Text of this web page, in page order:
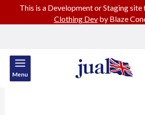
Menu
This is a Development or Staging site
Clothing Devby Blaze